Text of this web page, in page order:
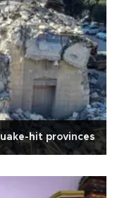
hit provinces